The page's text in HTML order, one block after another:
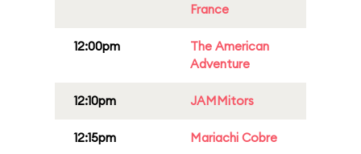
France
12:00pm
The American
Adventure
12:10pm JAMMitors
12:15pm Mariachi Cobre